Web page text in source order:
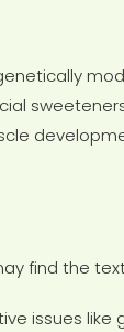
find the
issues